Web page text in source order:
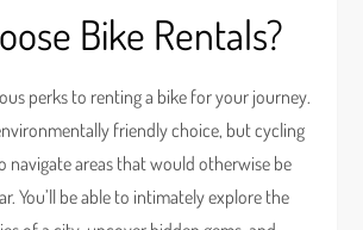
Bike Rentals?
perks to renting a bike for your journey.
friendly choice, but cycling
navigate areas that would otherwise be
You’ll be able to intimately explore the